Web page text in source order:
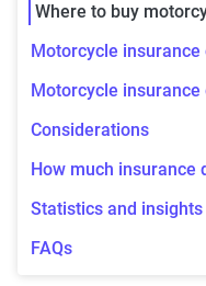
Where to buy
Motorcycle insurance
Motorcycle insurance
Considerations
How much insurance
Statistics and insights
FAQs